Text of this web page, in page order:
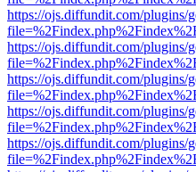
https://ojs.diffundit.com/plugins/
https://ojs.diffundit.com/plugins/
https://ojs.diffundit.com/plugins/
https://ojs.diffundit.com/plugins/
https://ojs.diffundit.com/plugins/